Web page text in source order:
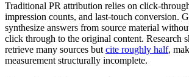
Traditional PR attribution relies on click-
impression counts, and last-touch conversion.
synthesize answers from source material
click through to the original content. Research
retrieve many sources butcite roughly half,
measurement structurally incomplete.